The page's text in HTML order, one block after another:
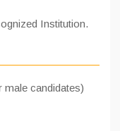
Institution.
male candidates)